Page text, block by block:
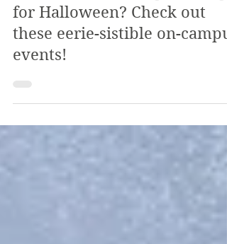
Nov 3, 2022
2 min read
Scared About Doing Nothing
for Halloween? Check out
events!